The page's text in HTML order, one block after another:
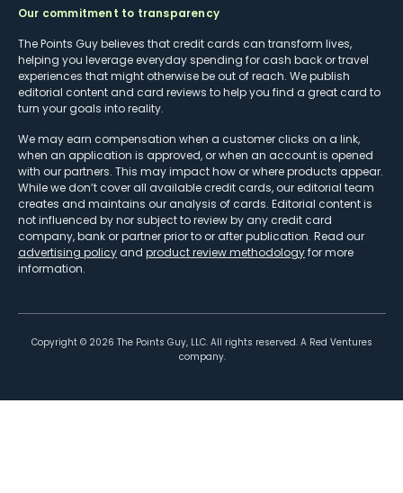
Our commitment to transparency
The Points Guy believes that credit cards can transform lives,
helping you leverage everyday spending for cash back or travel
experiences that might otherwise be out of reach. We publish
editorial content and card reviews to help you find a great card to
turn your goals into reality.
We may earn compensation when a customer clicks on a link,
when an application is approved, or when an account is opened
with our partners. This may impact how or where products appear.
While we don’t cover all available credit cards, our editorial team
creates and maintains our analysis of cards. Editorial content is
not influenced by nor subject to review by any credit card
company, bank or partner prior to or after publication. Read our
advertising policy and product review methodologyfor more
information.
Copyright © 2026 The Points Guy, LLC. All rights reserved. A Red Ventures
company.